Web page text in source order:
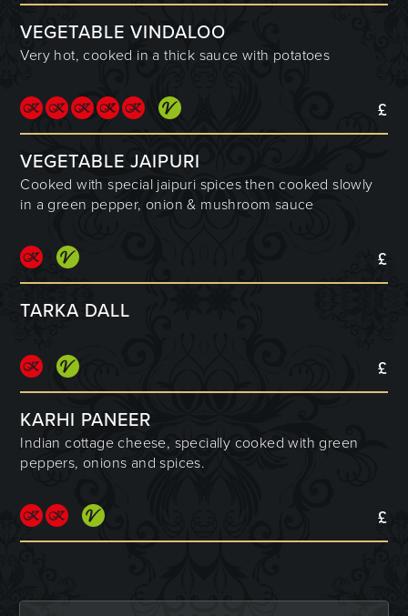
VEGETABLE VINDALOO
Very hot, cooked in a thick sauce with potatoes
£
VEGETABLE JAIPURI
Cooked with special jaipuri spices then cooked slowly
in a green pepper, onion & mushroom sauce
£
TARKA DALL
£
KARHI PANEER
Indian cottage cheese, specially cooked with green
peppers, onions and spices.
£